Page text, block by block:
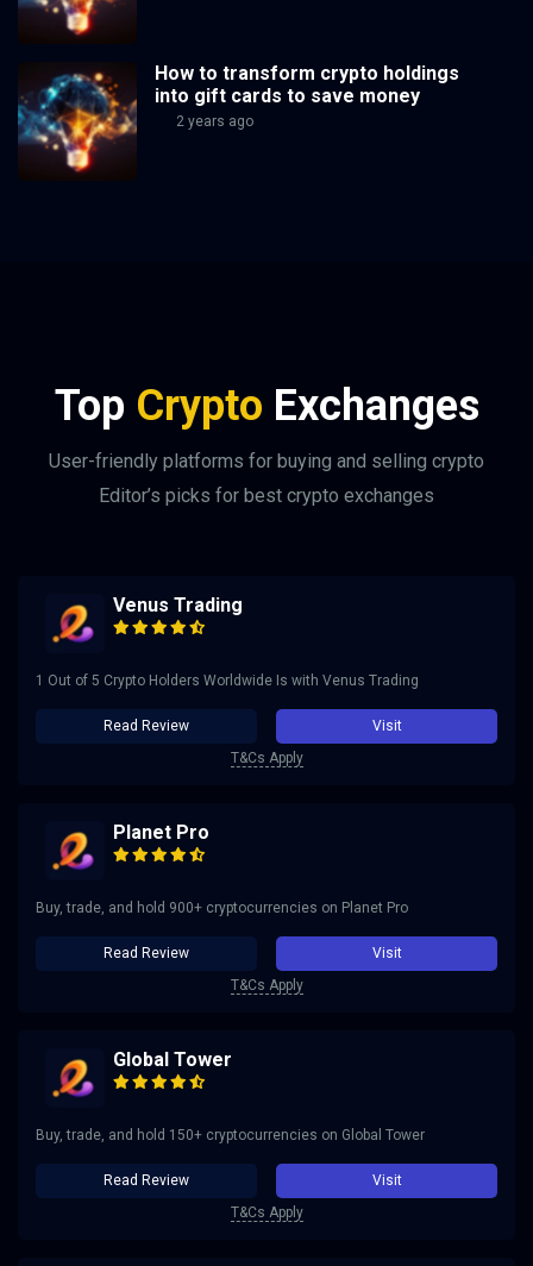
How to transform crypto holdings
into gift cards to save money
2 years ago
Top Crypto Exchanges
User-friendly platforms for buying and selling crypto
Editor’s picks for best crypto exchanges
Venus Trading
1 Out of 5 Crypto Holders Worldwide Is with Venus Trading
Read Review
Visit
T&Cs Apply
Planet Pro
Buy, trade, and hold 900+ cryptocurrencies on Planet Pro
Read Review
Visit
T&Cs Apply
Global Tower
Buy, trade, and hold 150+ cryptocurrencies on Global Tower
Read Review
Visit
T&Cs Apply